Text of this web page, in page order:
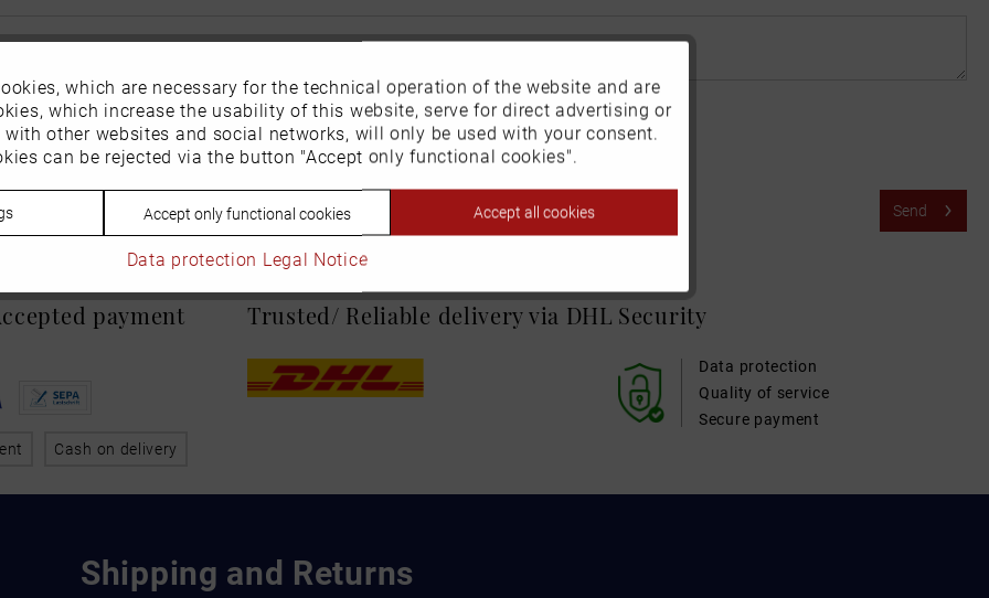
Send
Shipping and Returns
payment
Cash on delivery
Trusted/ Reliable delivery via DHL Security
Data protection
Secure payment
Quality of service
Active
Inactive
Inactive
Inactive
which are necessary for the technical operation of the website and are
which increase the usability of this website, serve for direct advertising or
other websites and social networks, will only be used with your consent.
can be rejected via the button "Accept only functional cookies".
Accept only functional cookies Accept all cookies
Data protection Legal Notice